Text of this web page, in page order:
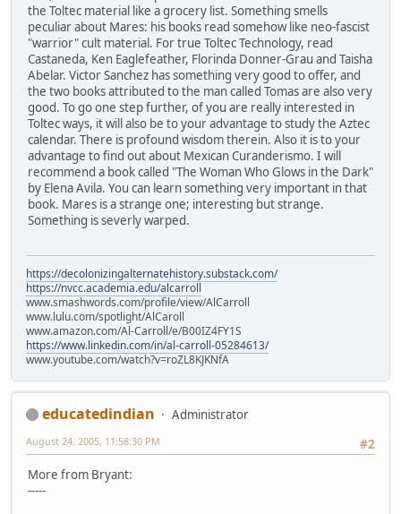
the Toltec material like a grocery list. Something smells
peculiar about Mares: his books read somehow like neo-fascist
"warrior" cult material. For true Toltec Technology, read
Castaneda, Ken Eaglefeather, Florinda Donner-Grau and Taisha
Abelar. Victor Sanchez has something very good to offer, and
the two books attributed to the man called Tomas are also very
good. To go one step further, of you are really interested in
Toltec ways, it will also be to your advantage to study the Aztec
calendar. There is profound wisdom therein. Also it is to your
advantage to find out about Mexican Curanderismo. I will
recommend a book called "The Woman Who Glows in the Dark"
by Elena Avila. You can learn something very important in that
book. Mares is a strange one; interesting but strange.
Something is severly warped.
https://decolonizingalternatehistory.substack.com/
https://nvcc.academia.edu/alcarroll
www.smashwords.com/profile/view/AlCarroll
www.lulu.com/spotlight/AlCaroll
www.amazon.com/Al-Carroll/e/B00IZ4FY1S
https://www.linkedin.com/in/al-carroll-05284613/
www.youtube.com/watch?v=roZL8KJKNfA
educatedindian
Administrator
#2
August 24, 2005, 11:58:30 PM
More from Bryant:
-----